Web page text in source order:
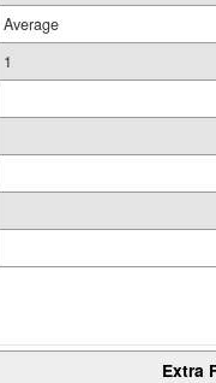
Average
1
Extra